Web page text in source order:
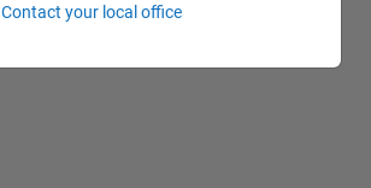
Contact your local office